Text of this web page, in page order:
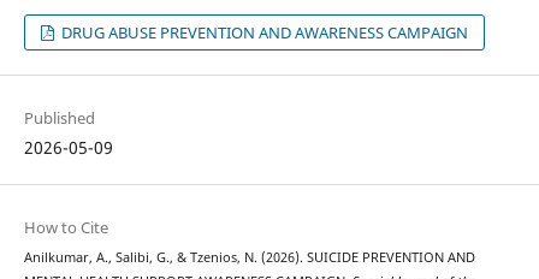
DRUG ABUSE PREVENTION AND AWARENESS CAMPAIGN
Published
2026-05-09
How to Cite
Anilkumar, A., Salibi, G., & Tzenios, N. (2026). SUICIDE PREVENTION AND